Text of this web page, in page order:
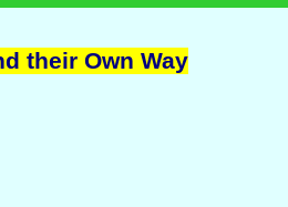
their Own Way